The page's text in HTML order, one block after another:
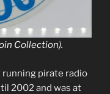
Collection).
running pirate radio
2002 and was at